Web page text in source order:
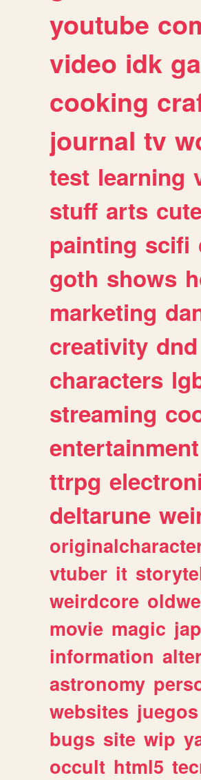
youtube
video idk
cooking
journal tv
test learning
stuff arts
painting scifi
goth shows
marketing
creativity dnd
characters
streaming
entertainment
ttrpg
deltarune
vtuber it
weirdcore
movie magic
information
astronomy
websites juegos
bugs site wip
occult html5